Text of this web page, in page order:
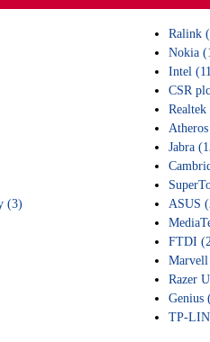
Ralink
Nokia
Intel
CSR
Jabra
(3)
ASUS
FTDI
Razer
Genius
TP-